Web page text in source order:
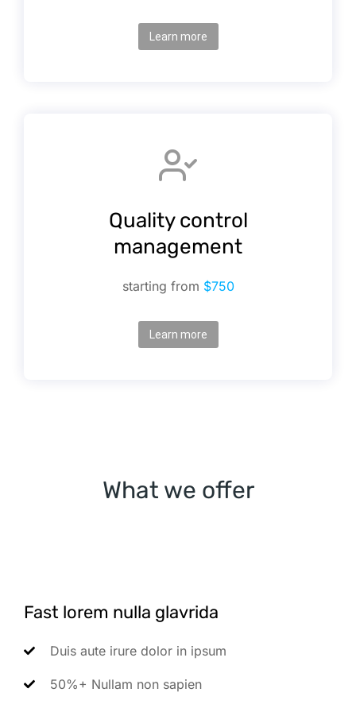
Learn more
Quality control
management
starting from $750
Learn more
What we offer
Fast lorem nulla glavrida
Duis aute irure dolor in ipsum
50%+ Nullam non sapien